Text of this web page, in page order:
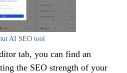
AI SEO tool
tab, you can find an
the SEO strength of your